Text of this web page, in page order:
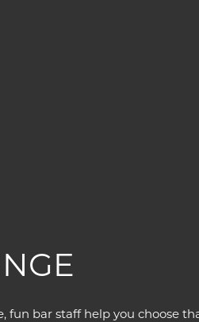
bar staff help you choose